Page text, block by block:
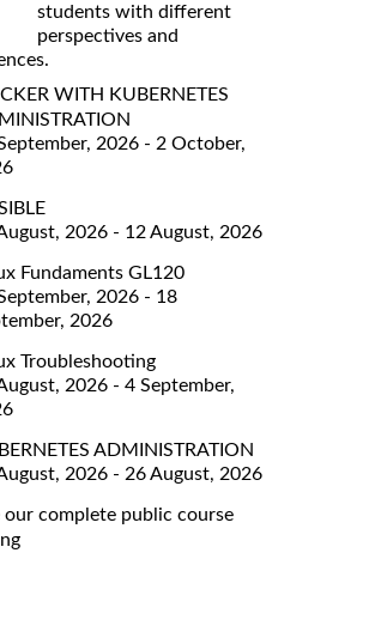
students with different
perspectives and
WITH KUBERNETES
2026 - 2 October,
2026 - 12 August, 2026
Fundaments GL120
2026 - 18
2026
Troubleshooting
2026 - 4 September,
ADMINISTRATION
2026 - 26 August, 2026
our complete public course